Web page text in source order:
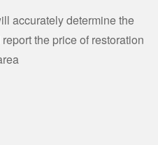
accurately determine the
the price of restoration